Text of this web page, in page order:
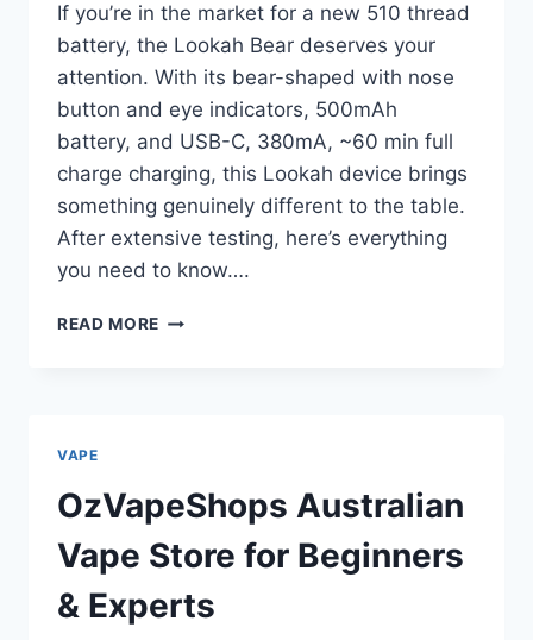
If you’re in the market for a new 510 thread
battery, the Lookah Bear deserves your
attention. With its bear-shaped with nose
button and eye indicators, 500mAh
battery, and USB-C, 380mA, ~60 min full
charge charging, this Lookah device brings
something genuinely different to the table.
After extensive testing, here’s everything
you need to know….
READ MORE LOOKAH
510
THREAD
BATTERY
YOU
CAN
BUY?
VAPE
OzVapeShops Australian
Vape Store for Beginners
& Experts